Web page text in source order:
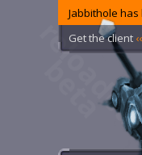
Jabbithole
Get the client